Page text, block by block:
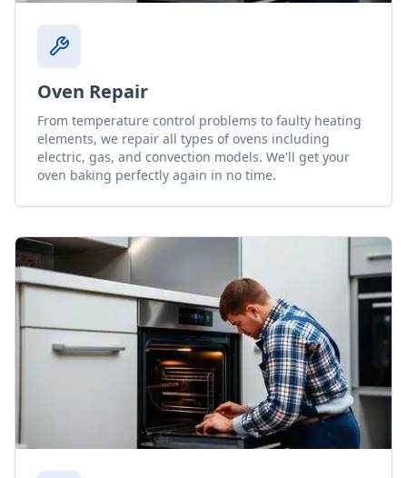
Oven Repair
From temperature control problems to faulty heating
elements, we repair all types of ovens including
electric, gas, and convection models. We'll get your
oven baking perfectly again in no time.